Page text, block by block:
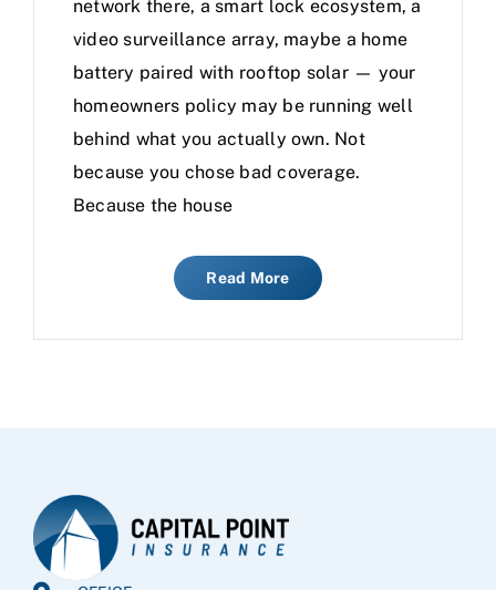
network there, a smart lock ecosystem, a
video surveillance array, maybe a home
battery paired with rooftop solar — your
homeowners policy may be running well
behind what you actually own. Not
because you chose bad coverage.
Because the house
Read More